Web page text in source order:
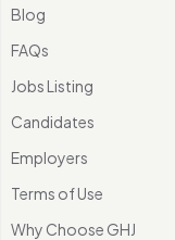
Blog
FAQs
Jobs Listing
Candidates
Employers
Terms of Use
Why Choose GHJ